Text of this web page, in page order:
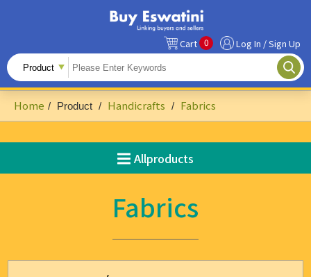
Cart 0 Log In / Sign Up
Home / Product / Handicrafts / Fabrics
Allproducts
Fruits
Food Ingredients
Snacks&Beverages
Beauty & Personal Care
Accessories & FootwearFabrics